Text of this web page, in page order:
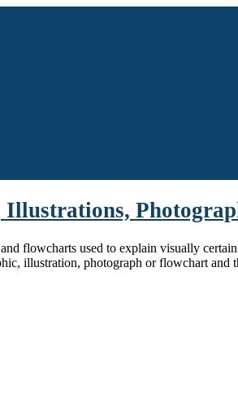
Illustrations,
flowcharts used to explain visually
illustration, photograph or flowchart